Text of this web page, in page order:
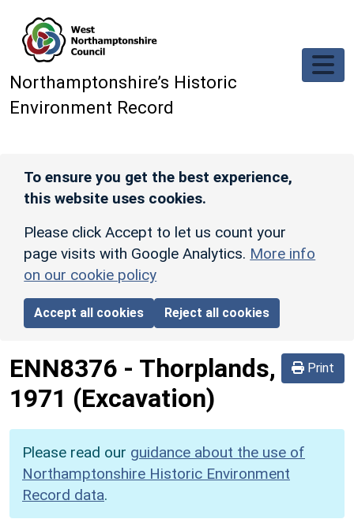
Northamptonshire’s Historic
Environment Record
To ensure you get the best experience,
this website uses cookies.
Please click Accept to let us count your
page visits with Google Analytics. More info
on our cookie policy
Accept all cookies Reject all cookies
Print
ENN8376 - Thorplands,
1971 (Excavation)
Please read our guidance about the use of
Northamptonshire Historic Environment
Record data.